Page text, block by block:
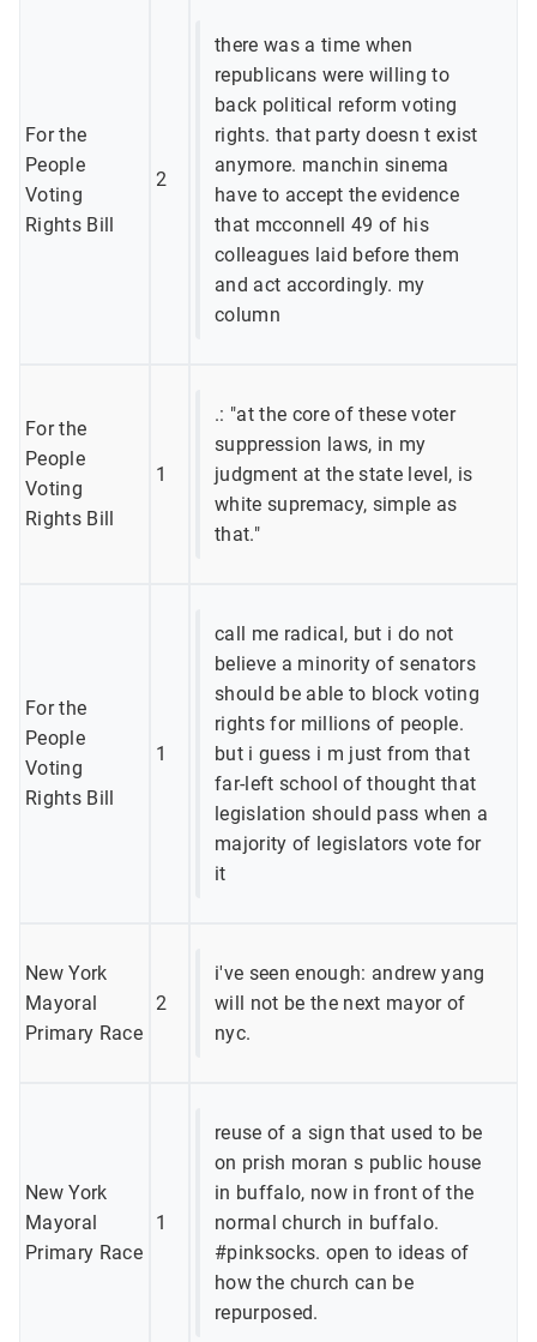
For the
People
Voting
Rights Bill
2
there was a time when
republicans were willing to
back political reform voting
rights. that party doesn t exist
anymore. manchin sinema
have to accept the evidence
that mcconnell 49 of his
colleagues laid before them
and act accordingly. my
column
For the
People
Voting
Rights Bill
1
.: "at the core of these voter
suppression laws, in my
judgment at the state level, is
white supremacy, simple as
that."
For the
People
Voting
Rights Bill
1
call me radical, but i do not
believe a minority of senators
should be able to block voting
rights for millions of people.
but i guess i m just from that
far-left school of thought that
legislation should pass when a
majority of legislators vote for
it
New York
Mayoral
Primary Race
2
i've seen enough: andrew yang
will not be the next mayor of
nyc.
New York
Mayoral
Primary Race
1
reuse of a sign that used to be
on prish moran s public house
in buffalo, now in front of the
normal church in buffalo.
#pinksocks. open to ideas of
how the church can be
repurposed.